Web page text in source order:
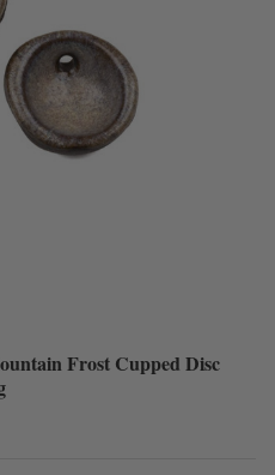
Frost Cupped Disc